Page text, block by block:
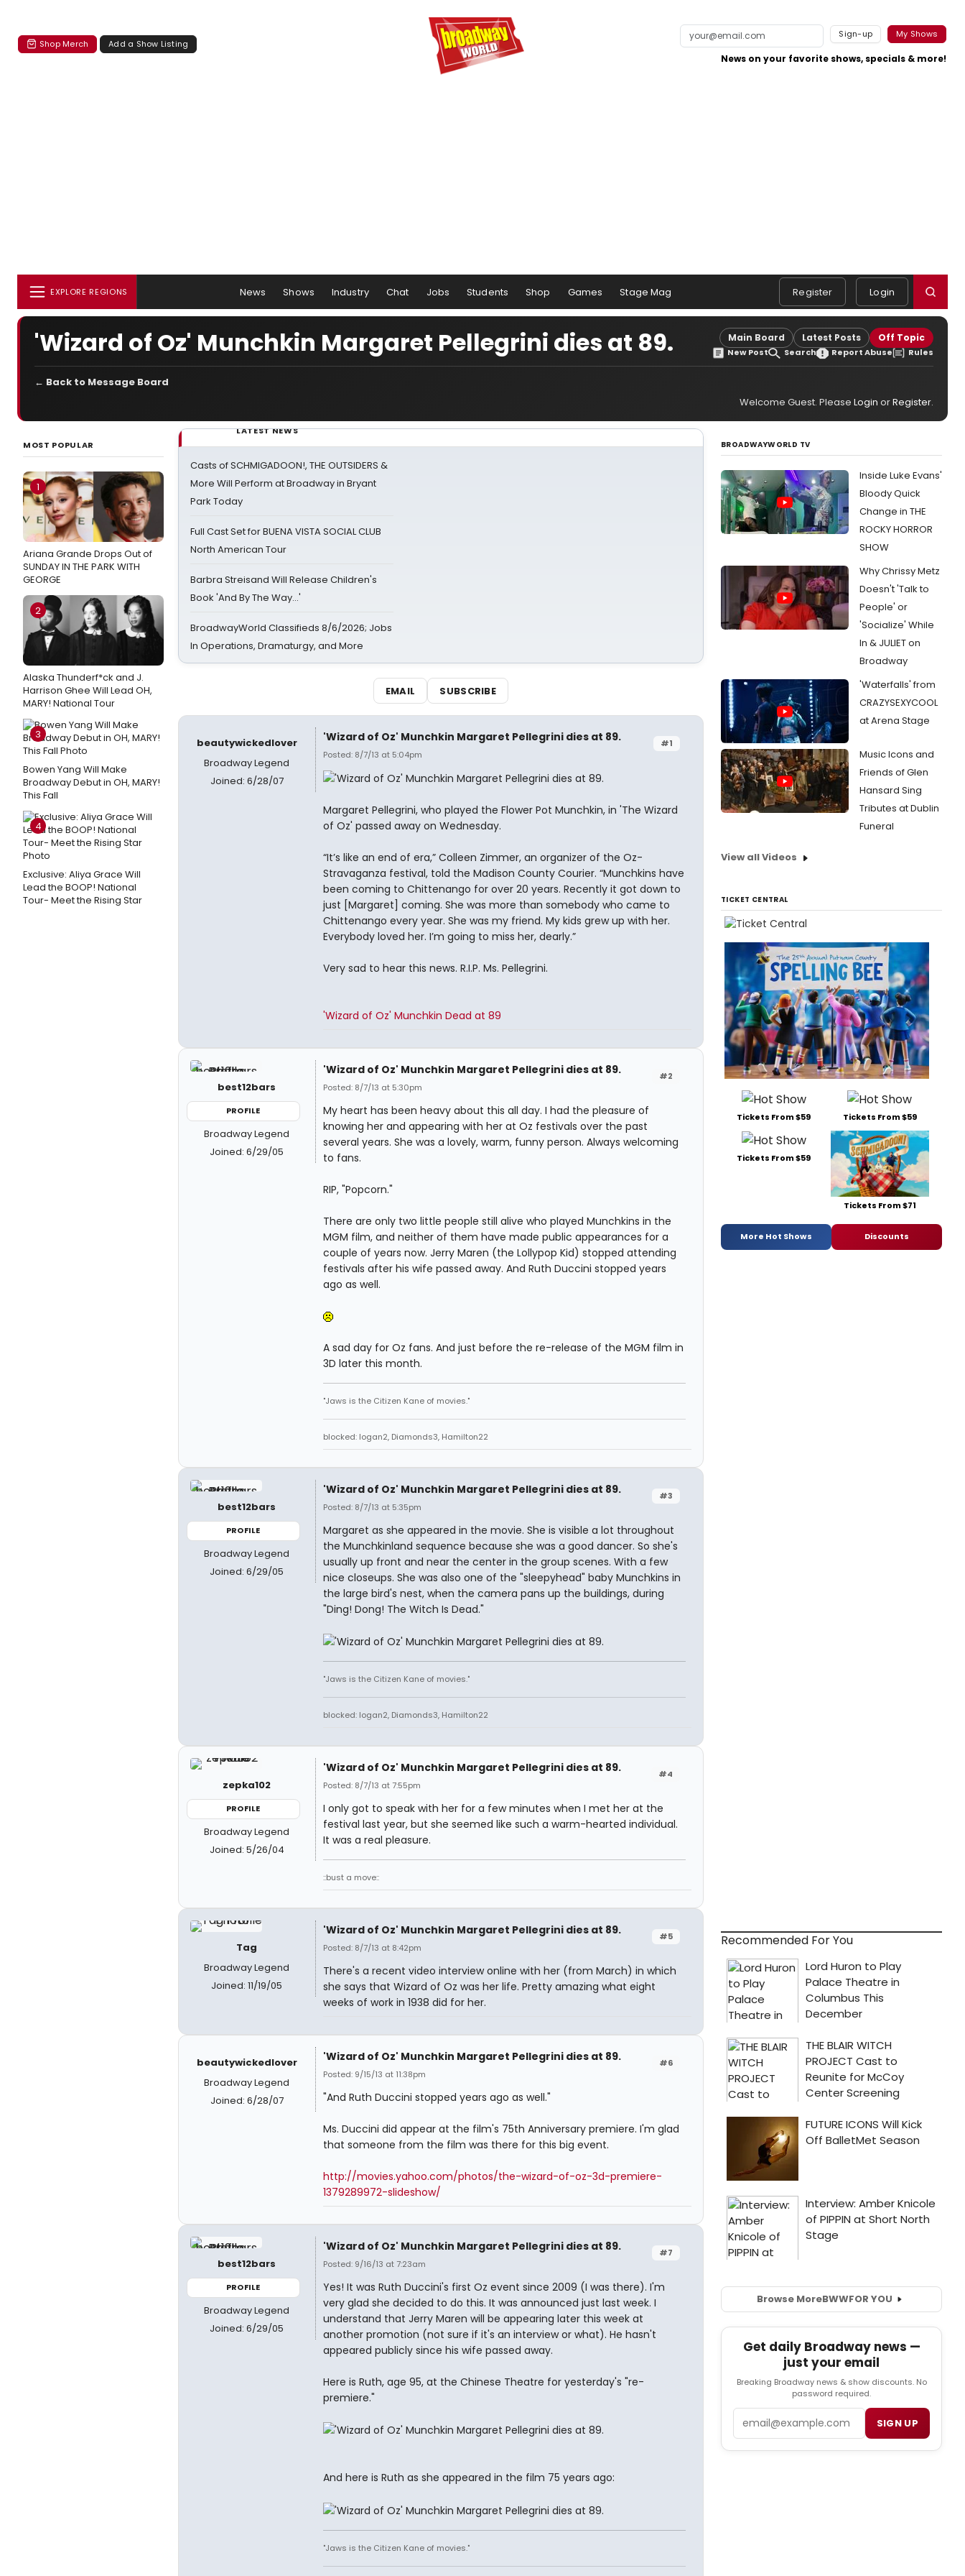
Shop Merch Add a Show Listing
Sign-up My Shows
News on your favorite shows, specials & more!
EXPLORE REGIONS News Shows Industry Chat Jobs Students Shop Games Stage Mag Register Login
'Wizard of Oz' Munchkin Margaret Pellegrini dies at 89. Main Board Latest Posts Off Topic
New Post Search Report Abuse Rules
← Back to Message Board
Welcome Guest. Please Login orRegister.
MOST POPULAR
1
Ariana Grande Drops Out of
SUNDAY IN THE PARK WITH
GEORGE
2
Alaska Thunderf*ck and J.
Harrison Ghee Will Lead OH,
MARY! National Tour
3
Bowen Yang Will Make
Broadway Debut in OH, MARY!
This Fall
4
Exclusive: Aliya Grace Will
Lead the BOOP! National
Tour- Meet the Rising Star
LATEST NEWS
Casts of SCHMIGADOON!, THE OUTSIDERS &
More Will Perform at Broadway in Bryant
Park Today
Full Cast Set for BUENA VISTA SOCIAL CLUB
North American Tour
Barbra Streisand Will Release Children's
Book 'And By The Way...'
BroadwayWorld Classifieds 8/6/2026; Jobs
In Operations, Dramaturgy, and More
EMAIL SUBSCRIBE
beautywickedlover
Broadway Legend
Joined: 6/28/07
#1
'Wizard of Oz' Munchkin Margaret Pellegrini dies at 89.
Posted: 8/7/13 at 5:04pm
Margaret Pellegrini, who played the Flower Pot Munchkin, in 'The Wizard
of Oz' passed away on Wednesday.
“It’s like an end of era,” Colleen Zimmer, an organizer of the Oz-
Stravaganza festival, told the Madison County Courier. “Munchkins have
been coming to Chittenango for over 20 years. Recently it got down to
just [Margaret] coming. She was more than somebody who came to
Chittenango every year. She was my friend. My kids grew up with her.
Everybody loved her. I’m going to miss her, dearly.”
Very sad to hear this news. R.I.P. Ms. Pellegrini.
'Wizard of Oz' Munchkin Dead at 89
best12bars
PROFILE
Broadway Legend
Joined: 6/29/05
#2
'Wizard of Oz' Munchkin Margaret Pellegrini dies at 89.
Posted: 8/7/13 at 5:30pm
My heart has been heavy about this all day. I had the pleasure of
knowing her and appearing with her at Oz festivals over the past
several years. She was a lovely, warm, funny person. Always welcoming
to fans.
RIP, "Popcorn."
There are only two little people still alive who played Munchkins in the
MGM film, and neither of them have made public appearances for a
couple of years now. Jerry Maren (the Lollypop Kid) stopped attending
festivals after his wife passed away. And Ruth Duccini stopped years
ago as well.
A sad day for Oz fans. And just before the re-release of the MGM film in
3D later this month.
"Jaws is the Citizen Kane of movies."
blocked: logan2, Diamonds3, Hamilton22
best12bars
PROFILE
Broadway Legend
Joined: 6/29/05
#3
'Wizard of Oz' Munchkin Margaret Pellegrini dies at 89.
Posted: 8/7/13 at 5:35pm
Margaret as she appeared in the movie. She is visible a lot throughout
the Munchkinland sequence because she was a good dancer. So she's
usually up front and near the center in the group scenes. With a few
nice closeups. She was also one of the "sleepyhead" baby Munchkins in
the large bird's nest, when the camera pans up the buildings, during
"Ding! Dong! The Witch Is Dead."
"Jaws is the Citizen Kane of movies."
blocked: logan2, Diamonds3, Hamilton22
zepka102
PROFILE
Broadway Legend
Joined: 5/26/04
#4
'Wizard of Oz' Munchkin Margaret Pellegrini dies at 89.
Posted: 8/7/13 at 7:55pm
I only got to speak with her for a few minutes when I met her at the
festival last year, but she seemed like such a warm-hearted individual.
It was a real pleasure.
::bust a move::
Tag
Broadway Legend
Joined: 11/19/05
#5
'Wizard of Oz' Munchkin Margaret Pellegrini dies at 89.
Posted: 8/7/13 at 8:42pm
There's a recent video interview online with her (from March) in which
she says that Wizard of Oz was her life. Pretty amazing what eight
weeks of work in 1938 did for her.
beautywickedlover
Broadway Legend
Joined: 6/28/07
#6
'Wizard of Oz' Munchkin Margaret Pellegrini dies at 89.
Posted: 9/15/13 at 11:38pm
"And Ruth Duccini stopped years ago as well."
Ms. Duccini did appear at the film's 75th Anniversary premiere. I'm glad
that someone from the film was there for this big event.
http://movies.yahoo.com/photos/the-wizard-of-oz-3d-premiere-
1379289972-slideshow/
best12bars
PROFILE
Broadway Legend
Joined: 6/29/05
#7
'Wizard of Oz' Munchkin Margaret Pellegrini dies at 89.
Posted: 9/16/13 at 7:23am
Yes! It was Ruth Duccini's first Oz event since 2009 (I was there). I'm
very glad she decided to do this. It was announced just last week. I
understand that Jerry Maren will be appearing later this week at
another promotion (not sure if it's an interview or what). He hasn't
appeared publicly since his wife passed away.
Here is Ruth, age 95, at the Chinese Theatre for yesterday's "re-
premiere."
And here is Ruth as she appeared in the film 75 years ago:
"Jaws is the Citizen Kane of movies."
BROADWAYWORLD TV
Inside Luke Evans'
Bloody Quick
Change in THE
ROCKY HORROR
SHOW
Why Chrissy Metz
Doesn't 'Talk to
People' or
'Socialize' While
In & JULIET on
Broadway
'Waterfalls' from
CRAZYSEXYCOOL
at Arena Stage
Music Icons and
Friends of Glen
Hansard Sing
Tributes at Dublin
Funeral
View all Videos
TICKET CENTRAL
Tickets From $59 Tickets From $59
Tickets From $59
Tickets From $71
More Hot Shows Discounts
Recommended For You
Browse MoreBWWFOR YOU
Get daily Broadway news —
just your email
Breaking Broadway news & show discounts. No
password required.
SIGN UP